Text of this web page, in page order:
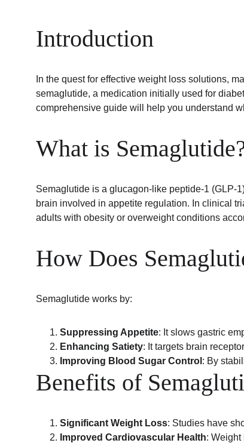
Introduction
In the quest for effective weight loss solutions,
semaglutide, a medication initially used for
comprehensive guide will help you understand
What is
Semaglutide is a glucagon-like peptide-1 (GLP-
brain involved in appetite regulation. In clinical
adults with obesity or overweight conditions
How Does
Semaglutide works by:
Suppressing Appetite: It slows gastric
Enhancing Satiety: It targets brain
Improving Blood Sugar Control : By
Benefits of
Significant Weight Loss: Studies have
Improved Cardiovascular Health: